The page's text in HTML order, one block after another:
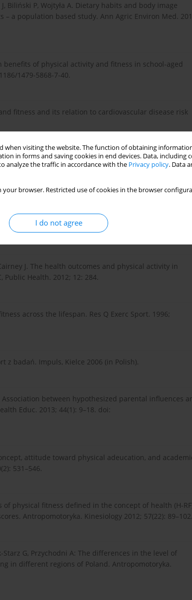
when visiting the website. The function of obtaining
in forms and saving cookies in end devices. Data, including
analyze the traffic in accordance with the Privacy policy. Data
your browser. Restricted use of cookies in the browser
I do not agree
Biliński P, Wojtyła A. Dietary habits and body image
a population based study. Ann Agric Environ Med.
benefits of physical activity and fitness in school-aged
1479-5868-7-40.
fitness and its relation to cardiovascular disease risk
intervention in preschool children on
cluster randomized controlled trial. BMC Public Health.
and obesity prevention: a review of the current evidence.
J. The health outcomes and physical activity in
Public Health. 2012; 12: 284.
across the lifespan. Res Q Exerc Sport. 1996;
z badań. Impuls, Kielce 2006 (in Polish).
Association between hypothesized parental influences
Educ. 2013; 44(1): 9–18. doi:
attitude toward physical adeucation, and
531–546.
of physical fitness defined in the concept of health (H-
Antropomotoryka. Kinesiology 2012; 57(22): 89–102.
Starz G, Przychodni A: The differences in the level of
in different regions of Poland. Antropomotoryka.